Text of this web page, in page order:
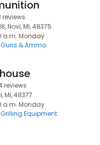
reviews
Novi, MI, 48375
a.m. Monday
Guns & Ammo
reviews
MI, 48377
a.m. Monday
Grilling Equipment